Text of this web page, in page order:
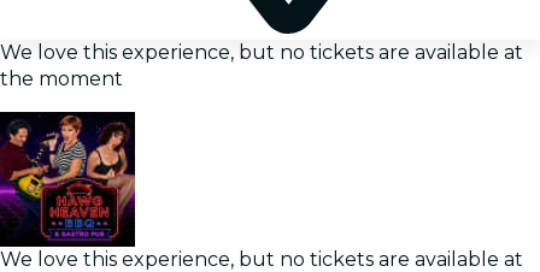
We love this experience, but no tickets are available at
the moment
We love this experience, but no tickets are available at